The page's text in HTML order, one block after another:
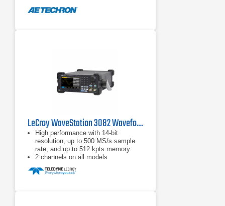
LeCroy WaveStation 3082 Waveform Generator
High performance with 14-bit
resolution, up to 500 MS/s sample
rate, and up to 512 kpts memory
2 channels on all models
waveform preview